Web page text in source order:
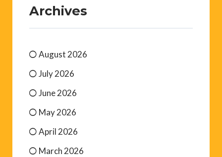
Archives
August 2026
July 2026
June 2026
May 2026
April 2026
March 2026